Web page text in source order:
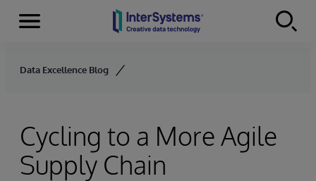
Skip to content
Menu
Data Excellence Blog
Cycling to a More Agile
Supply Chain